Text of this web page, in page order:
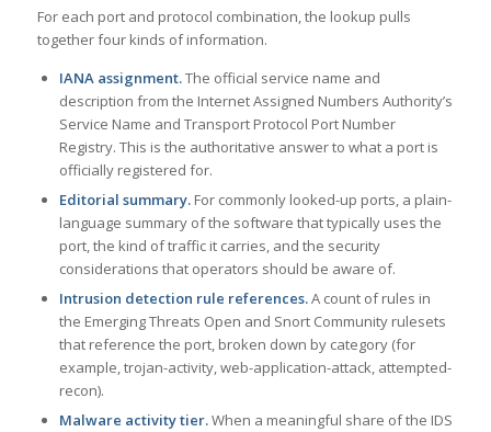
For each port and protocol combination, the lookup pulls
together four kinds of information.
IANA assignment.The official service name and
description from the Internet Assigned Numbers Authority’s
Service Name and Transport Protocol Port Number
Registry. This is the authoritative answer to what a port is
officially registered for.
Editorial summary.For commonly looked-up ports, a plain-
language summary of the software that typically uses the
port, the kind of traffic it carries, and the security
considerations that operators should be aware of.
Intrusion detection rule references.A count of rules in
the Emerging Threats Open and Snort Community rulesets
that reference the port, broken down by category (for
example, trojan-activity, web-application-attack, attempted-
recon).
Malware activity tier.When a meaningful share of the IDS